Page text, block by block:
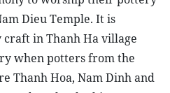
Dieu Temple. It is
in Thanh Ha village
when potters from the
Thanh Hoa, Nam Dinh and